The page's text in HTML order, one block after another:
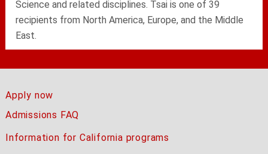
Science and related disciplines. Tsai is one of 39
recipients from North America, Europe, and the Middle
East.
Apply now
Admissions FAQ
Information for California programs